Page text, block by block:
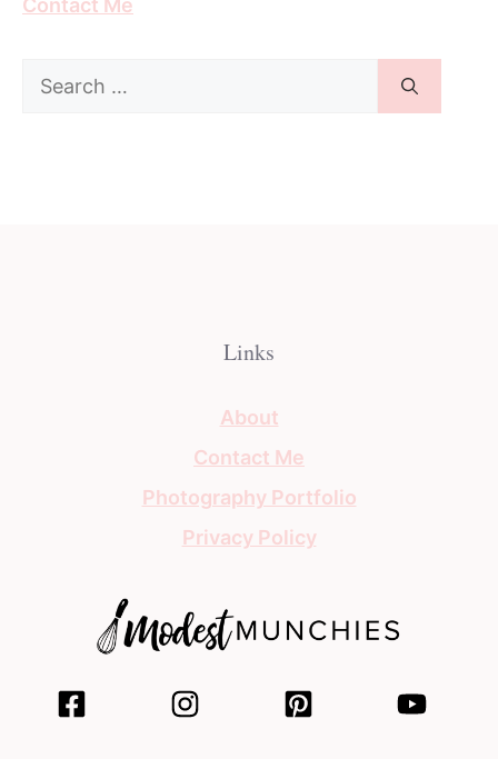
Contact Me
Search
Links
About
Contact Me
Photography Portfolio
Privacy Policy